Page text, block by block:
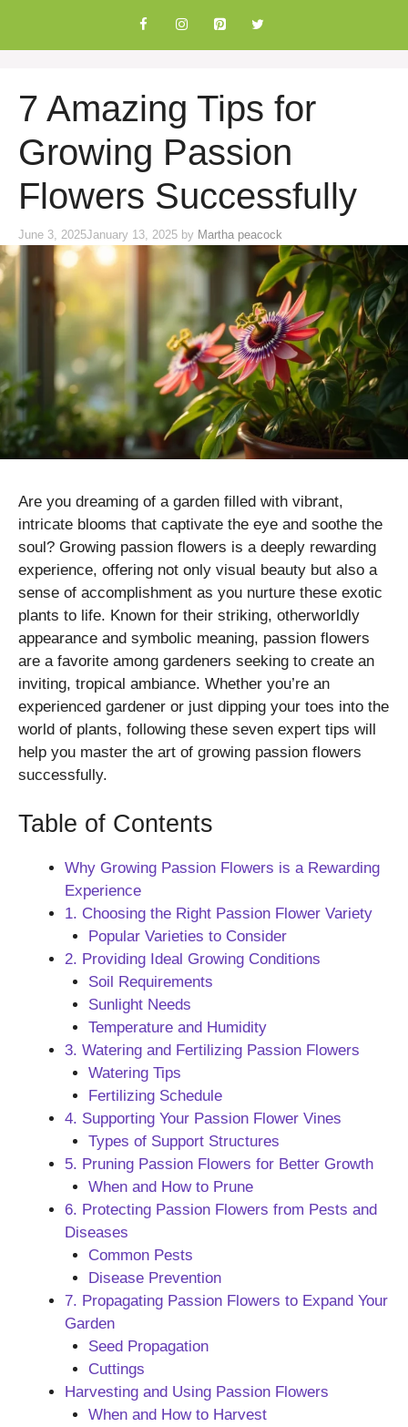
content
7 Amazing Tips for
Growing Passion
Flowers Successfully
June 3, 2025January 13, 2025 by Martha peacock
Are you dreaming of a garden filled with vibrant,
intricate blooms that captivate the eye and soothe the
soul? Growing passion flowers is a deeply rewarding
experience, offering not only visual beauty but also a
sense of accomplishment as you nurture these exotic
plants to life. Known for their striking, otherworldly
appearance and symbolic meaning, passion flowers
are a favorite among gardeners seeking to create an
inviting, tropical ambiance. Whether you’re an
experienced gardener or just dipping your toes into the
world of plants, following these seven expert tips will
help you master the art of growing passion flowers
successfully.
Table of Contents
Why Growing Passion Flowers is a Rewarding
Experience
1. Choosing the Right Passion Flower Variety
Popular Varieties to Consider
2. Providing Ideal Growing Conditions
Soil Requirements
Sunlight Needs
Temperature and Humidity
3. Watering and Fertilizing Passion Flowers
Watering Tips
Fertilizing Schedule
4. Supporting Your Passion Flower Vines
Types of Support Structures
5. Pruning Passion Flowers for Better Growth
When and How to Prune
6. Protecting Passion Flowers from Pests and
Diseases
Common Pests
Disease Prevention
7. Propagating Passion Flowers to Expand Your
Garden
Seed Propagation
Cuttings
Harvesting and Using Passion Flowers
When and How to Harvest